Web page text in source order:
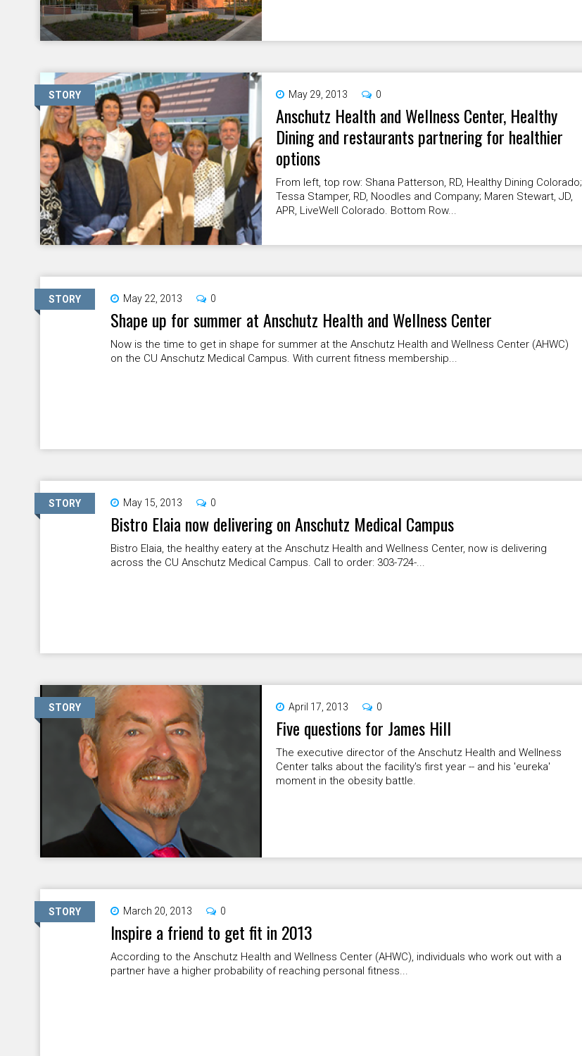
STORY May 29, 2013 0
Anschutz Health and Wellness Center, Healthy
Dining and restaurants partnering for healthier
options
From left, top row: Shana Patterson, RD, Healthy Dining Colorado;
Tessa Stamper, RD, Noodles and Company; Maren Stewart, JD,
APR, LiveWell Colorado. Bottom Row...
STORY May 22, 2013 0
Shape up for summer at Anschutz Health and Wellness Center
Now is the time to get in shape for summer at the Anschutz Health and Wellness Center (AHWC)
on the CU Anschutz Medical Campus. With current fitness membership...
STORY May 15, 2013 0
Bistro Elaia now delivering on Anschutz Medical Campus
Bistro Elaia, the healthy eatery at the Anschutz Health and Wellness Center, now is delivering
across the CU Anschutz Medical Campus. Call to order: 303-724-...
STORY April 17, 2013 0
Five questions for James Hill
The executive director of the Anschutz Health and Wellness
Center talks about the facility's first year -- and his 'eureka'
moment in the obesity battle.
STORY March 20, 2013 0
Inspire a friend to get fit in 2013
According to the Anschutz Health and Wellness Center (AHWC), individuals who work out with a
partner have a higher probability of reaching personal fitness...